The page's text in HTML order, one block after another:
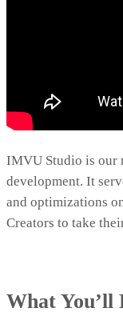
IMVU Studio is our
development. It
and optimizations
Creators to take
What You’ll